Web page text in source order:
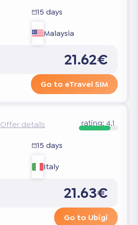
15 days
Malaysia
21.62€
Go to eTravel SIM
Offer details rating: 4.1
15 days
Italy
21.63€
Go to Ubigi